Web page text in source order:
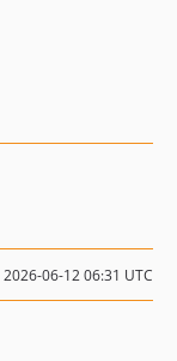
2026-06-12 06:31 UTC